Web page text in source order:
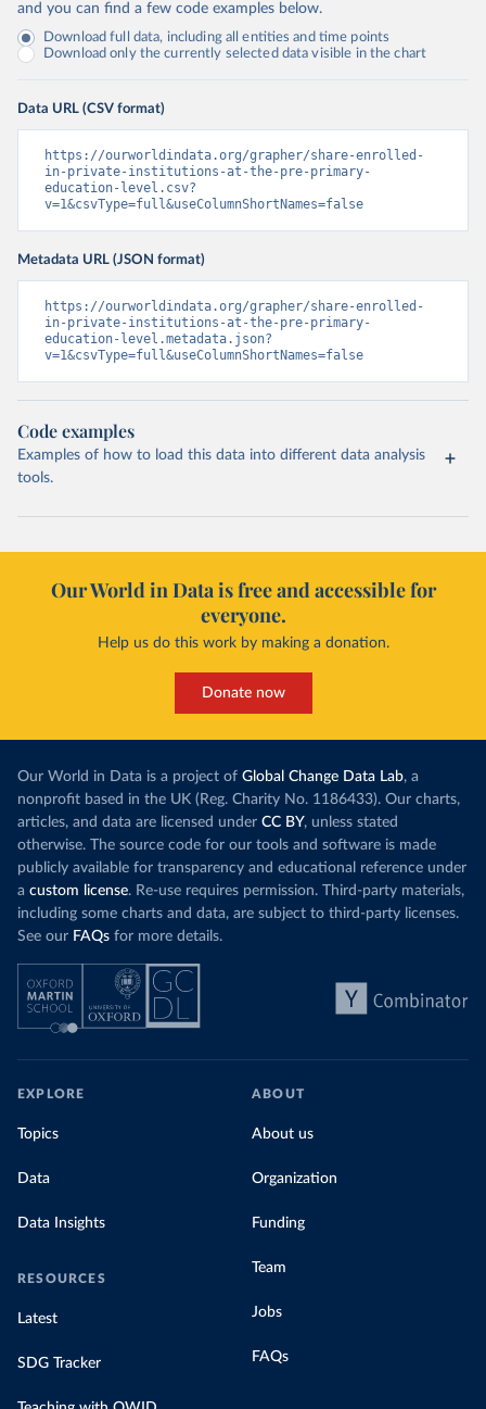
and you can find a few code examples below.
Download full data, including all entities and time points
Download only the currently selected data visible in the chart
Data URL (CSV format)
https://ourworldindata.org/grapher/share-enrolled-
in-private-institutions-at-the-pre-primary-
education-level.csv?
v=1&csvType=full&useColumnShortNames=false
Metadata URL (JSON format)
https://ourworldindata.org/grapher/share-enrolled-
in-private-institutions-at-the-pre-primary-
education-level.metadata.json?
v=1&csvType=full&useColumnShortNames=false
Code examples
Examples of how to load this data into different data analysis
tools.
Our World in Data is free and accessible for
everyone.
Help us do this work by making a donation.
Donate now
Our World in Data is a project of Global Change Data Lab, a
nonprofit based in the UK (Reg. Charity No. 1186433). Our charts,
articles, and data are licensed under CC BY, unless stated
otherwise. The source code for our tools and software is made
publicly available for transparency and educational reference under
a custom license. Re-use requires permission. Third-party materials,
including some charts and data, are subject to third-party licenses.
See our FAQs for more details.
EXPLORE
Topics
Data
Data Insights
RESOURCES
Latest
SDG Tracker
ABOUT
About us
Organization
Funding
Team
Jobs
FAQs